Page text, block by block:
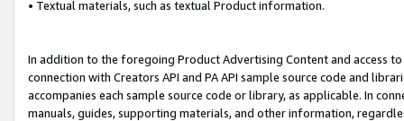
• Textual materials, such as textual Product information.
In addition to the foregoing Product Advertising Content and access
connection with Creators API and PA API sample source code and
accompanies each sample source code or library, as applicable. In
manuals, guides, supporting materials, and other information,